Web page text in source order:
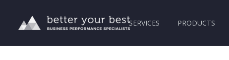
SERVICES PRODUCTS